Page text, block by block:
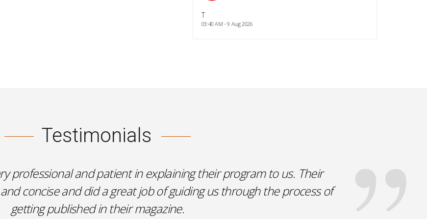
T
03:40 AM - 9 Aug 2026
Testimonials
professional and patient in explaining their program to us. Their
concise and did a great job of guiding us through the process of
getting published in their magazine.